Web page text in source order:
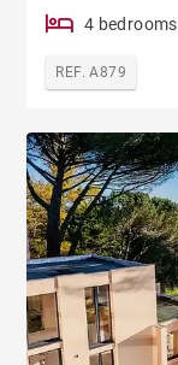
4 bedrooms
REF. A879